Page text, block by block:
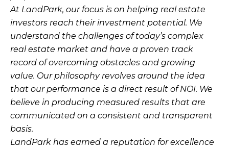
At LandPark, our focus is on helping real estate
investors reach their investment potential. We
understand the challenges of today’s complex
real estate market and have a proven track
record of overcoming obstacles and growing
value. Our philosophy revolves around the idea
that our performance is a direct result of NOI. We
believe in producing measured results that are
communicated on a consistent and transparent
basis.
LandPark has earned a reputation for excellence